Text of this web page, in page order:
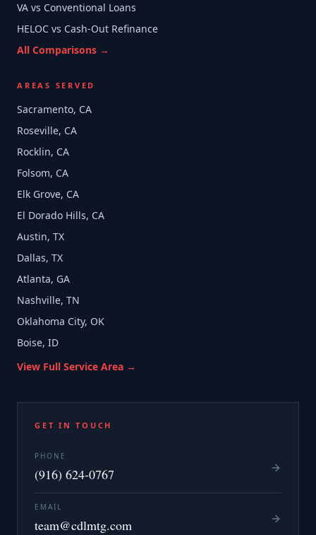
VA vs Conventional Loans
HELOC vs Cash-Out Refinance
All Comparisons →
AREAS SERVED
Sacramento, CA
Roseville, CA
Rocklin, CA
Folsom, CA
Elk Grove, CA
El Dorado Hills, CA
Austin, TX
Dallas, TX
Atlanta, GA
Nashville, TN
Oklahoma City, OK
Boise, ID
View Full Service Area →
GET IN TOUCH
PHONE
(916) 624-0767
EMAIL
team@cdlmtg.com